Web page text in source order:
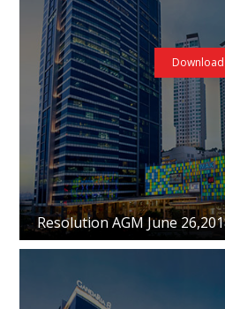
Resolution AGM June
Download